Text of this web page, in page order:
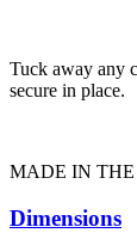
Tuck away any
secure in place.
MADE IN
Dimensions